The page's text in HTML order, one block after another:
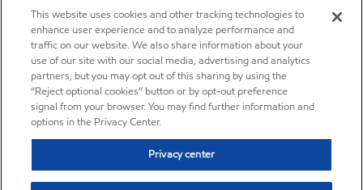
This website uses cookies and other tracking technologies to
enhance user experience and to analyze performance and
traffic on our website. We also share information about your
use of our site with our social media, advertising and analytics
partners, but you may opt out of this sharing by using the
“Reject optional cookies” button or by opt-out preference
signal from your browser. You may find further information and
options in the Privacy Center.
Privacy center